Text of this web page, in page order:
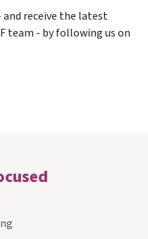
receive the latest
team - by following us on